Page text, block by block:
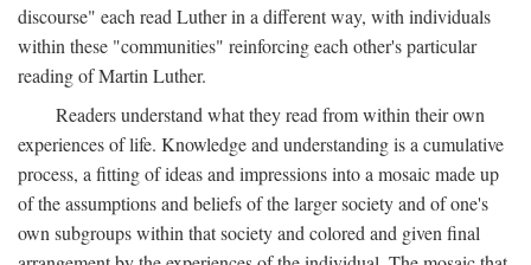
discourse" each read Luther in a different way, with individuals
within these "communities" reinforcing each other's particular
reading of Martin Luther.
Readers understand what they read from within their own
experiences of life. Knowledge and understanding is a cumulative
process, a fitting of ideas and impressions into a mosaic made up
of the assumptions and beliefs of the larger society and of one's
own subgroups within that society and colored and given final